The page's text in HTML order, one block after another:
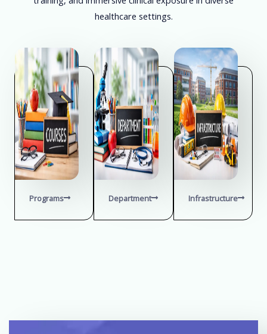
healthcare settings.
Programs Department Infrastructure